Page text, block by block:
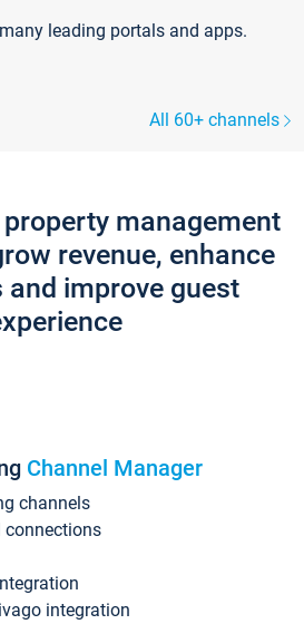
leading portals and apps.
All 60+ channels
management
revenue, enhance
and improve guest
Channel Manager
channels
connections
integration